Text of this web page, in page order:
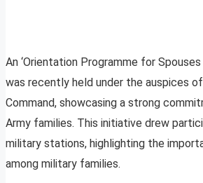
An ‘Orientation Programme for
was recently held under the auspices
Command, showcasing a strong
Army families. This initiative drew
military stations, highlighting the
among military families.